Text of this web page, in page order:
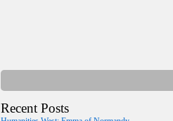
Recent Posts